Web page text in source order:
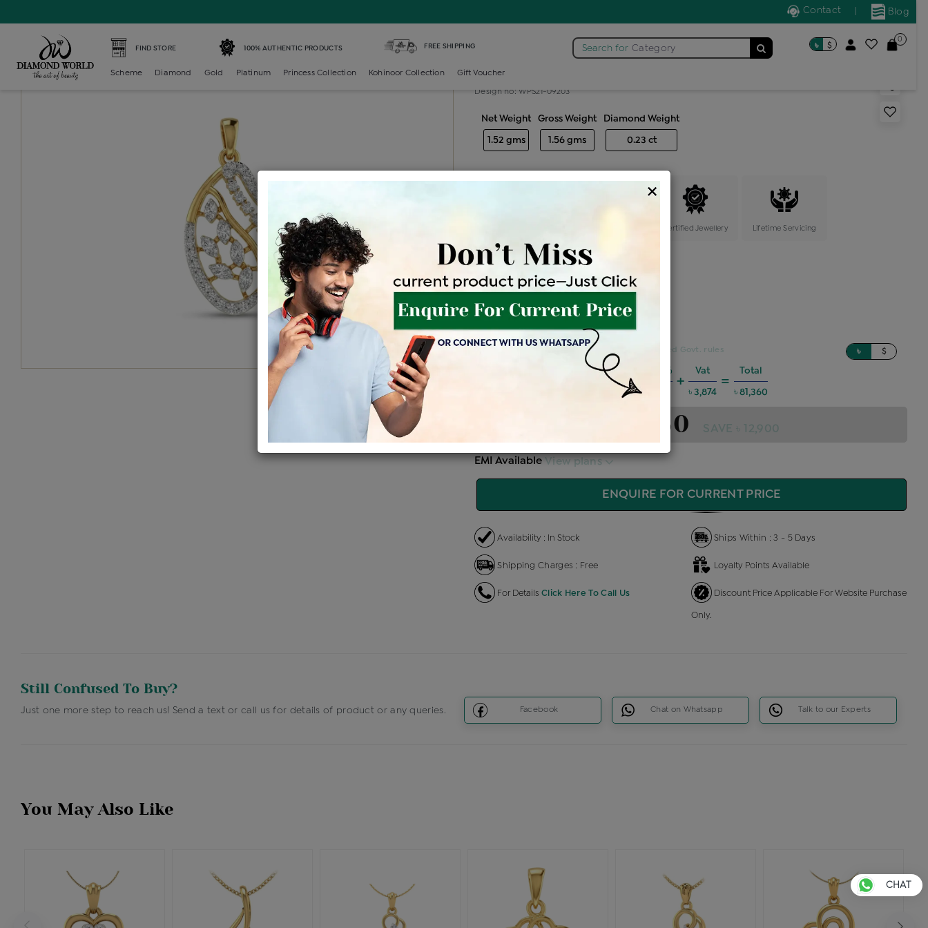
Blog
Contact
FIND STORE 100% AUTHENTIC PRODUCTS FREE SHIPPING Search for Category ৳ $
0
Scheme Diamond Gold Platinum Princess Collection Kohinoor Collection Gift Voucher
Diamond generic locket
Design no: WPS21-09203
Net Weight
1.52 gms
Gross Weight
1.56 gms
Diamond Weight
0.23 ct
Certified Jewellery Lifetime Servicing
Be the first to review this item
Options
Price Details VAT will vary based on updated Govt. rules ৳ $
Making Charges @6%
৳ 4,386
+
Vat
৳ 3,874
=
Total
৳ 81,360
৳ 81,360 SAVE ৳ 12,900
EMI Available View plans
ENQUIRE FOR CURRENT PRICE
Availability : In Stock Ships Within : 3 - 5 Days
Shipping Charges : Free Loyalty Points Available
For Details Click Here To Call Us Discount Price Applicable For Website Purchase
Only.
Still Confused To Buy?
Just one more step to reach us! Send a text or call us for details of product or any queries. Facebook Chat on Whatsapp Talk to our Experts
You May Also Like
×
CHAT